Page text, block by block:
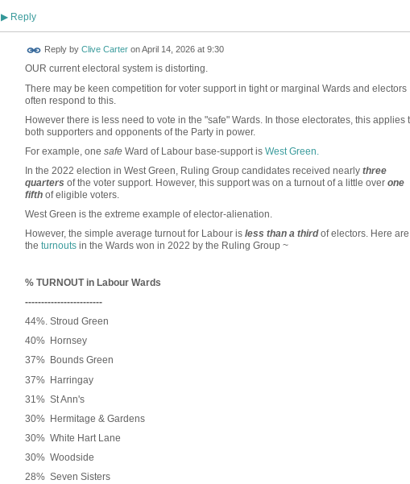
▶Reply
Reply by Clive CarteronApril 14, 2026 at 9:30
OUR current electoral system is distorting.
There may be keen competition for voter support in tight or marginal Wards and electors
often respond to this.
However there is less need to vote in the "safe" Wards. In those electorates, this applies
both supporters and opponents of the Party in power.
For example, one safeWard of Labour base-support is West Green.
In the 2022 election in West Green, Ruling Group candidates received nearly three
quarters of the voter support. However, this support was on a turnout of a little over one
fifthof eligible voters.
West Green is the extreme example of elector-alienation.
However, the simple average turnout for Labour is less than a thirdof electors. Here are
the turnoutsin the Wards won in 2022 by the Ruling Group ~
% TURNOUT in Labour Wards
------------------------
44%. Stroud Green
40% Hornsey
37% Bounds Green
37% Harringay
31% St Ann's
30% Hermitage & Gardens
30% White Hart Lane
30% Woodside
28% Seven Sisters